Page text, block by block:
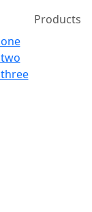
Products